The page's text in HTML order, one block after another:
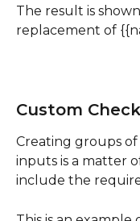
The result is
replacement of
Custom
Creating groups of
inputs is a matter
include the